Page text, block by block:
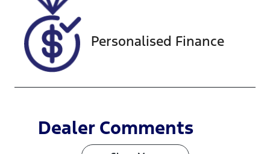
Personalised Finance
Dealer Comments